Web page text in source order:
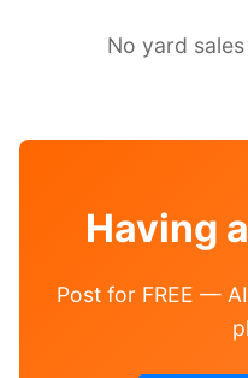
No yard
Having
Post for FREE —